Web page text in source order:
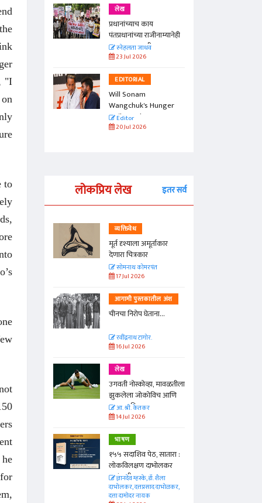
"I
to
लेख
प्रधानांच्याच काय
पंतप्रधानांच्या राजीनाम्यानेही
प्रश्न सुटणार नाही, पण...
स्नेहलता जाधव
23 Jul 2026
EDITORIAL
Will Sonam
Wangchuk's Hunger
Strike Make a
Difference?
Editor
20 Jul 2026
लोकप्रिय लेख इतर सर्व
आणि
:
शैला
व्यक्तिवेध
मूर्त दृश्याला अमूर्ताकार
देणारा चित्रकार
सोमनाथ कोमरपंत
17 Jul 2026
आगामी पुस्तकातील अंश
चीनचा निरोप घेताना...
रवींद्रनाथ टागोर.
16 Jul 2026
लेख
उगवती नोस्कोव्हा, मावळतीला
झुकलेला जोकोविच आणि
दरम्यान विम्बल्डन
आ. श्री. केतकर
14 Jul 2026
भाषण
१५५ सदाशिव पेठ, सातारा :
लोकविलक्षण दाभोलकर
कुटुंबाची कथा
ज्ञानदेव म्हस्के, डॉ. शैला
दाभोलकर, दत्तप्रसाद दाभोळकर,
दत्ता दामोदर नायक